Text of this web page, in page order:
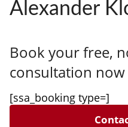
Alexander
Book your free,
consultation now
[ssa_booking type=]